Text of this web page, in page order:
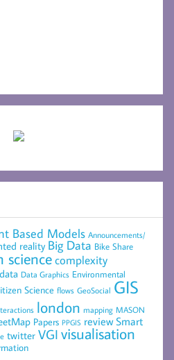
Based Models Announcements/
reality Big Data Bike Share
sciencecomplexity
data Data Graphics Environmental
Science flows GeoSocial GIS
london mapping MASON
Papers PPGIS review Smart
twitter VGI visualisation